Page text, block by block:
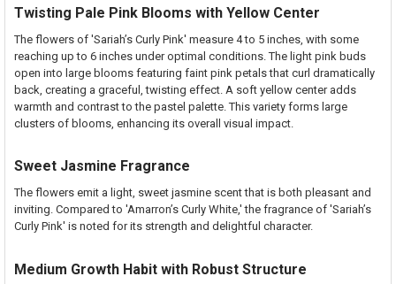
Twisting Pale Pink Blooms with Yellow Center
The flowers of 'Sariah’s Curly Pink' measure 4 to 5 inches, with some
reaching up to 6 inches under optimal conditions. The light pink buds
open into large blooms featuring faint pink petals that curl dramatically
back, creating a graceful, twisting effect. A soft yellow center adds
warmth and contrast to the pastel palette. This variety forms large
clusters of blooms, enhancing its overall visual impact.
Sweet Jasmine Fragrance
The flowers emit a light, sweet jasmine scent that is both pleasant and
inviting. Compared to 'Amarron’s Curly White,' the fragrance of 'Sariah’s
Curly Pink' is noted for its strength and delightful character.
Medium Growth Habit with Robust Structure